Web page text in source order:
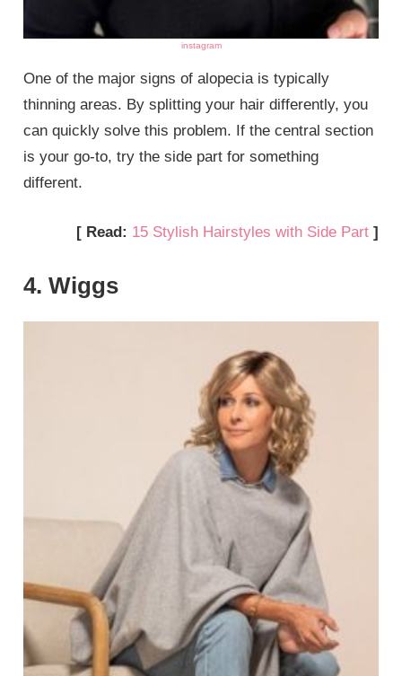
instagram
One of the major signs of alopecia is typically
thinning areas. By splitting your hair differently, you
can quickly solve this problem. If the central section
is your go-to, try the side part for something
different.
[ Read: 15 Stylish Hairstyles with Side Part ]
4. Wiggs